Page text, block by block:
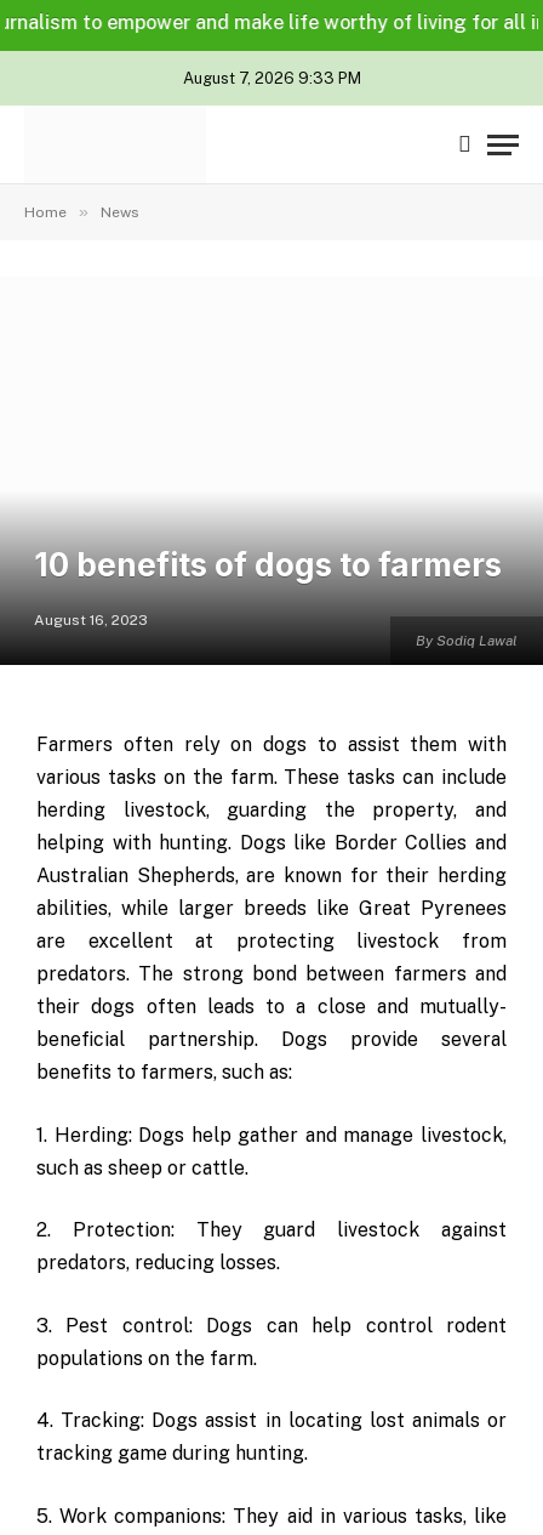
to empower and make life worthy of living for all in
August 7, 2026 9:33 PM
Home » News
By Sodiq Lawal
10 benefits of dogs to farmers
August 16, 2023
Farmers often rely on dogs to assist them with
various tasks on the farm. These tasks can include
herding livestock, guarding the property, and
helping with hunting. Dogs like Border Collies and
Australian Shepherds, are known for their herding
abilities, while larger breeds like Great Pyrenees
are excellent at protecting livestock from
predators. The strong bond between farmers and
their dogs often leads to a close and mutually-
beneficial partnership. Dogs provide several
benefits to farmers, such as:
1. Herding: Dogs help gather and manage livestock,
such as sheep or cattle.
2. Protection: They guard livestock against
predators, reducing losses.
3. Pest control: Dogs can help control rodent
populations on the farm.
4. Tracking: Dogs assist in locating lost animals or
tracking game during hunting.
5. Work companions: They aid in various tasks, like